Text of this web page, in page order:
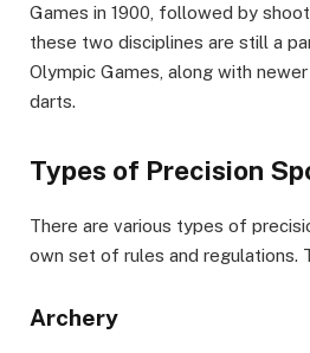
Games in 1900, followed by
these two disciplines are still a
Olympic Games, along with
darts.
Types of Precision
There are various types of
own set of rules and regulations.
Archery